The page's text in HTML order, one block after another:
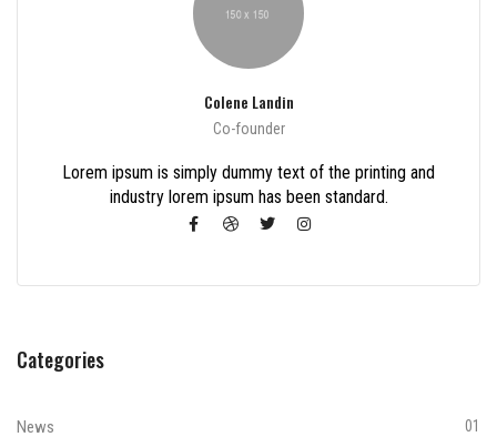
Colene Landin
Co-founder
Lorem ipsum is simply dummy text of the printing and
industry lorem ipsum has been standard.
Categories
News 01